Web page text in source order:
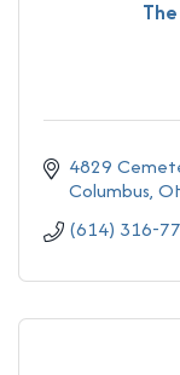
4829
Columbus
(614) 316-